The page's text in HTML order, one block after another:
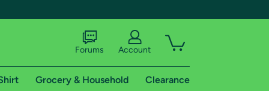
Forums Account
Grocery & Household Clearance